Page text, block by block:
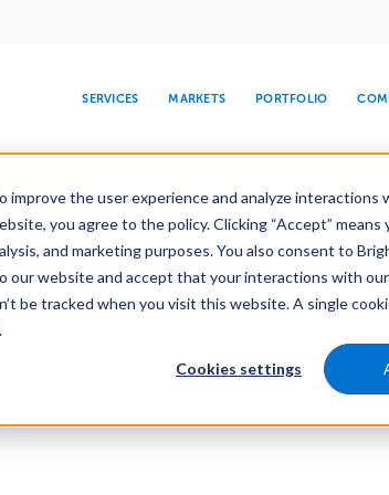
the user experience and analyze interactions
you agree to the policy. Clicking “Accept”
and marketing purposes. You also consent to
our website and accept that your interactions with
be tracked when you visit this website. A single
Cookies settings
SERVICES
MAINTENANCE SNOW & ICE
MARKETS
HEALTHCARE HOSPITALITY
PORTFOLIO
MEDIA CENTER